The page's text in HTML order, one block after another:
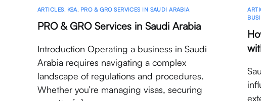
ARTICLES, KSA, PRO & GRO SERVICES IN SAUDI ARABIA
PRO & GRO Services in Saudi Arabia
Introduction Operating a business in Saudi
Arabia requires navigating a complex
landscape of regulations and procedures.
Whether you’re managing visas, securing